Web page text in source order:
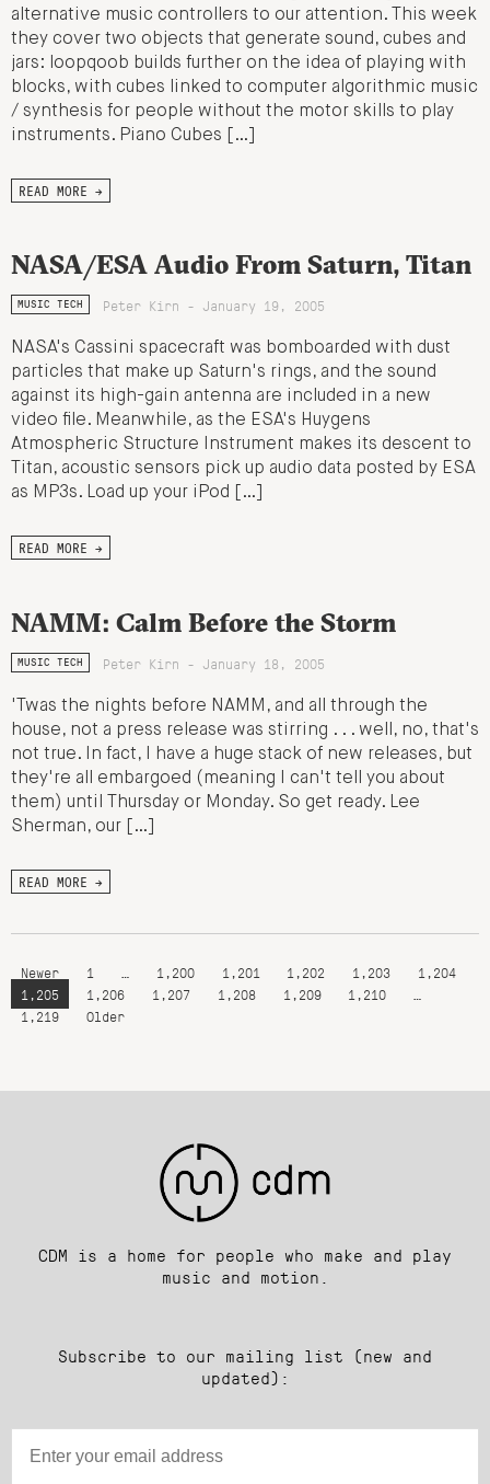
alternative music controllers to our attention. This week
they cover two objects that generate sound, cubes and
jars: loopqoob builds further on the idea of playing with
blocks, with cubes linked to computer algorithmic music
/ synthesis for people without the motor skills to play
instruments. Piano Cubes […]
READ MORE →
NASA/ESA Audio From Saturn, Titan
MUSIC TECH Peter Kirn - January 19, 2005
NASA's Cassini spacecraft was bomboarded with dust
particles that make up Saturn's rings, and the sound
against its high-gain antenna are included in a new
video file. Meanwhile, as the ESA's Huygens
Atmospheric Structure Instrument makes its descent to
Titan, acoustic sensors pick up audio data posted by ESA
as MP3s. Load up your iPod […]
READ MORE →
NAMM: Calm Before the Storm
MUSIC TECH Peter Kirn - January 18, 2005
'Twas the nights before NAMM, and all through the
house, not a press release was stirring . . . well, no, that's
not true. In fact, I have a huge stack of new releases, but
they're all embargoed (meaning I can't tell you about
them) until Thursday or Monday. So get ready. Lee
Sherman, our […]
READ MORE →
Newer 1 1,200 1,201 1,202 1,203
1,204
1,205
1,206 1,207 1,208 1,209 1,210
1,219
Older
CDM is a home for people who make and play
music and motion.
Subscribe to our mailing list (new and
updated):